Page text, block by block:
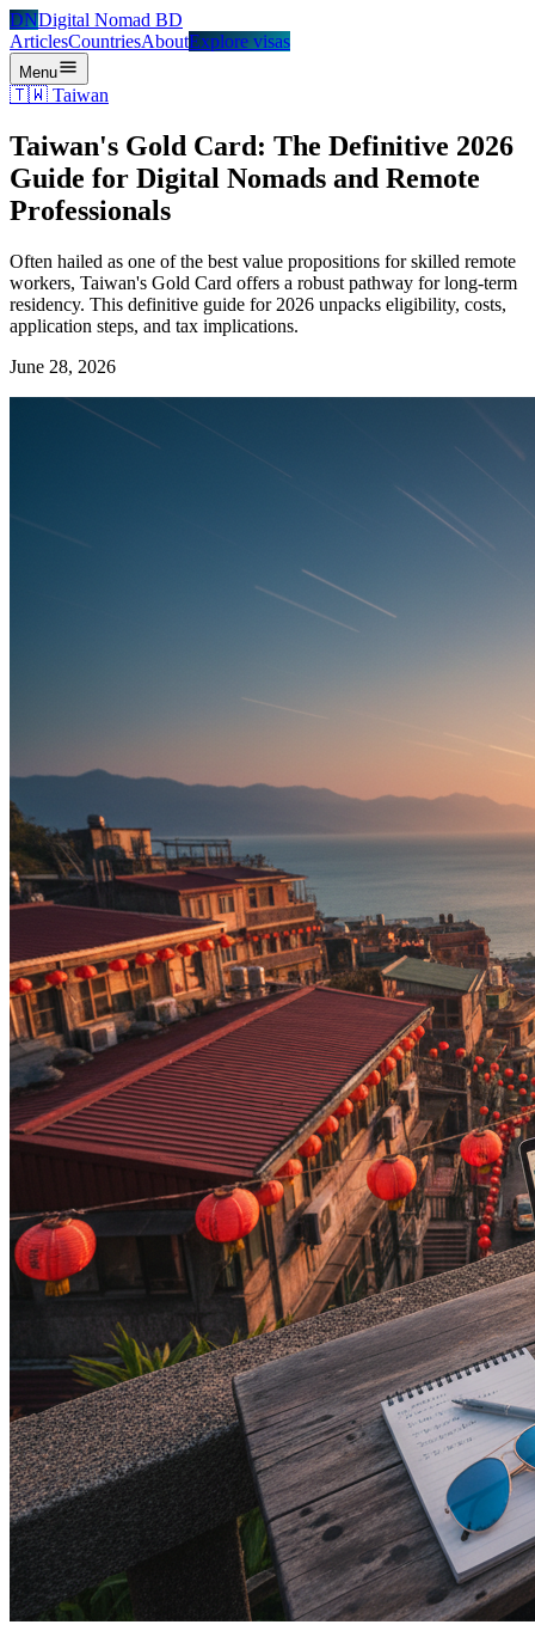
DNDigital Nomad BD
ArticlesCountriesAboutExplore visas
Menu
🇹🇼 Taiwan
Taiwan's Gold Card: The Definitive 2026
Guide for Digital Nomads and Remote
Professionals
Often hailed as one of the best value propositions for skilled remote
workers, Taiwan's Gold Card offers a robust pathway for long-term
residency. This definitive guide for 2026 unpacks eligibility, costs,
application steps, and tax implications.
June 28, 2026